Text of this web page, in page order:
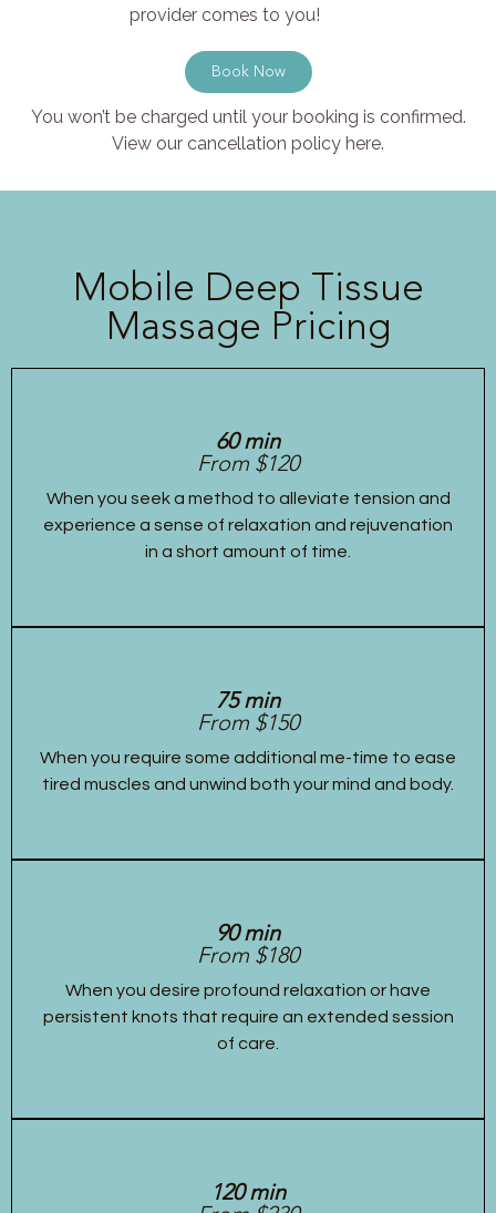
provider comes to you!
Book Now
You won’t be charged until your booking is confirmed.
View our cancellation policy here.
Mobile Deep Tissue
Massage Pricing
60 min
From $120
When you seek a method to alleviate tension and
experience a sense of relaxation and rejuvenation
in a short amount of time.
75 min
From $150
When you require some additional me-time to ease
tired muscles and unwind both your mind and body.
90 min
From $180
When you desire profound relaxation or have
persistent knots that require an extended session
of care.
120 min